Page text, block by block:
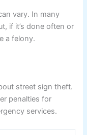
vary. In many
if it’s done often or
a felony.
street sign theft.
penalties for
services.